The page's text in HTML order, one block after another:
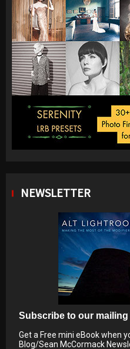
NEWSLETTER
Subscribe to our
Get a Free mini eBook when
Blog/Sean McCormack